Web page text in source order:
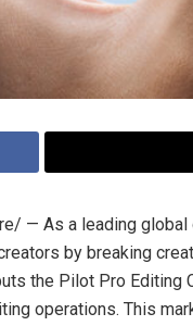
— As a leading global
by breaking
the Pilot Pro Editing
operations. This